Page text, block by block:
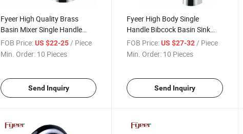
Fyeer High Quality Brass
Basin Mixer Single Handle
Lavatory Faucet
FOB Price:US $22-25 / Piece
Min. Order: 10 Pieces
Send Inquiry
Fyeer High Body Single
Handle Bibcock Basin Sink
Faucet
FOB Price: US $27-32 / Piece
Min. Order: 10 Pieces
Send Inquiry